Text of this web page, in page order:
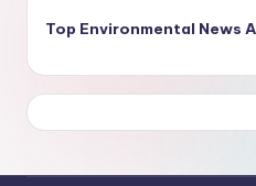
Top Environmental News